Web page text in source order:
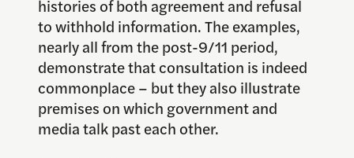
histories of both agreement and refusal
to withhold information. The examples,
nearly all from the post-9/11 period,
demonstrate that consultation is indeed
commonplace – but they also illustrate
premises on which government and
media talk past each other.